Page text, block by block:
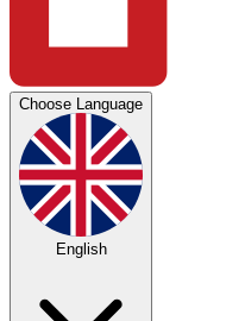
Choose Language
English